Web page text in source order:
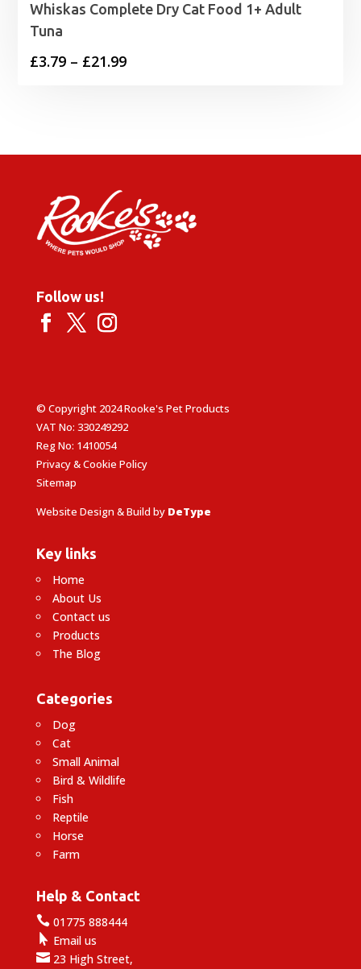
Whiskas Complete Dry Cat Food 1+ Adult
Tuna
£3.79 – £21.99Price
£21.99
Follow us!
© Copyright 2024 Rooke's Pet Products
VAT No: 330249292
Reg No: 1410054
Privacy & Cookie Policy
Sitemap
Website Design & Build by DeType
Key links
Home
About Us
Contact us
Products
The Blog
Categories
Dog
Cat
Small Animal
Bird & Wildlife
Fish
Reptile
Horse
Farm
Help & Contact
01775 888444
 Email us
23 High Street,